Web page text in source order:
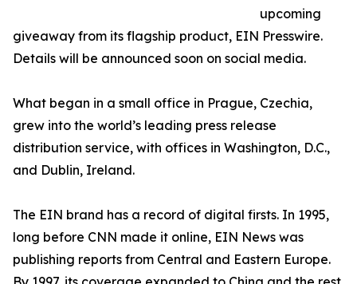
upcoming
giveaway from its flagship product, EIN Presswire.
Details will be announced soon on social media.
What began in a small office in Prague, Czechia,
grew into the world’s leading press release
distribution service, with offices in Washington, D.C.,
and Dublin, Ireland.
The EIN brand has a record of digital firsts. In 1995,
long before CNN made it online, EIN News was
publishing reports from Central and Eastern Europe.